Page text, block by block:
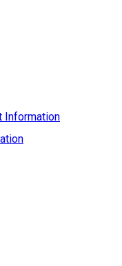
Information